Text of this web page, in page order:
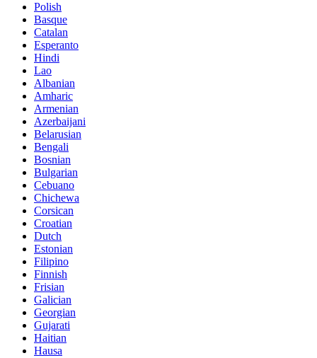
Polish
Basque
Catalan
Esperanto
Hindi
Lao
Albanian
Amharic
Armenian
Azerbaijani
Belarusian
Bengali
Bosnian
Bulgarian
Cebuano
Chichewa
Corsican
Croatian
Dutch
Estonian
Filipino
Finnish
Frisian
Galician
Georgian
Gujarati
Haitian
Hausa